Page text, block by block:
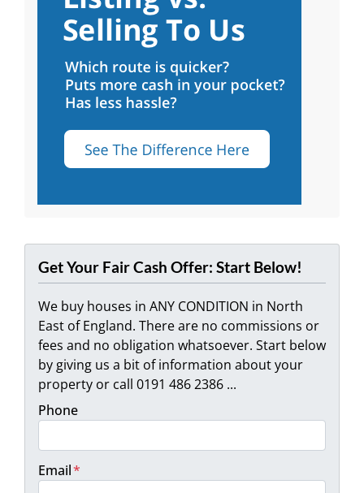
Get Your Fair Cash Offer: Start Below!
We buy houses in ANY CONDITION in North
East of England. There are no commissions or
fees and no obligation whatsoever. Start below
by giving us a bit of information about your
property or call 0191 486 2386 ...
Phone
Email*